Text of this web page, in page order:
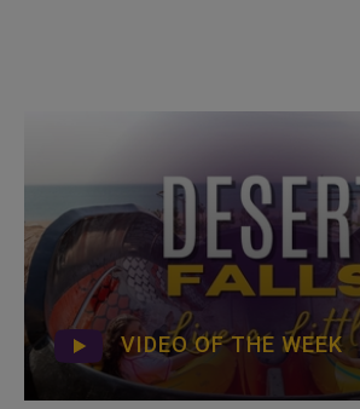
VIDEO OF THE WEEK